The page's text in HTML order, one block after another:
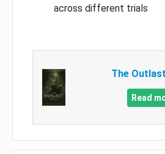
across different trials
The
Read